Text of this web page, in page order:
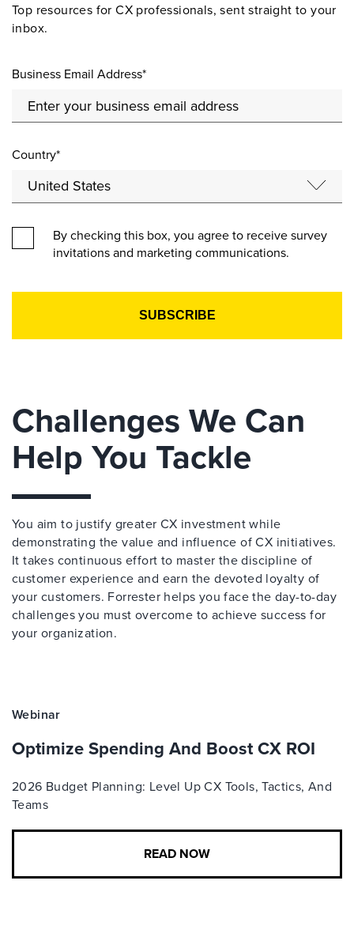
Top resources for CX professionals, sent straight to your
inbox.
Business Email Address*
Country*
By checking this box, you agree to receive survey
invitations and marketing communications.
Challenges We Can
Help You Tackle
You aim to justify greater CX investment while
demonstrating the value and influence of CX initiatives.
It takes continuous effort to master the discipline of
customer experience and earn the devoted loyalty of
your customers. Forrester helps you face the day-to-day
challenges you must overcome to achieve success for
your organization.
Webinar
Optimize Spending And Boost CX ROI
2026 Budget Planning: Level Up CX Tools, Tactics, And
Teams
READ NOW